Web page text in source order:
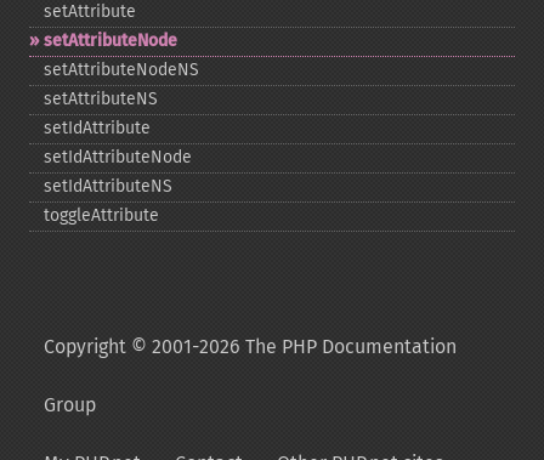
setAttribute
setAttributeNode
setAttributeNodeNS
setAttributeNS
setIdAttribute
setIdAttributeNode
setIdAttributeNS
toggleAttribute
Copyright © 2001-2026 The PHP Documentation
Group